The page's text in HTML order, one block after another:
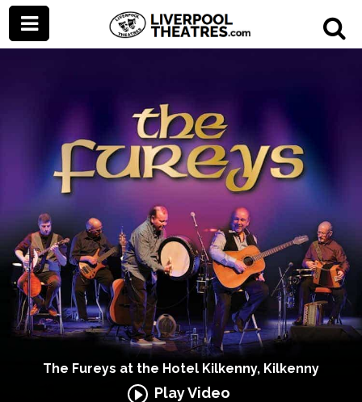
The Fureys at the Hotel Kilkenny, Kilkenny
Play Video